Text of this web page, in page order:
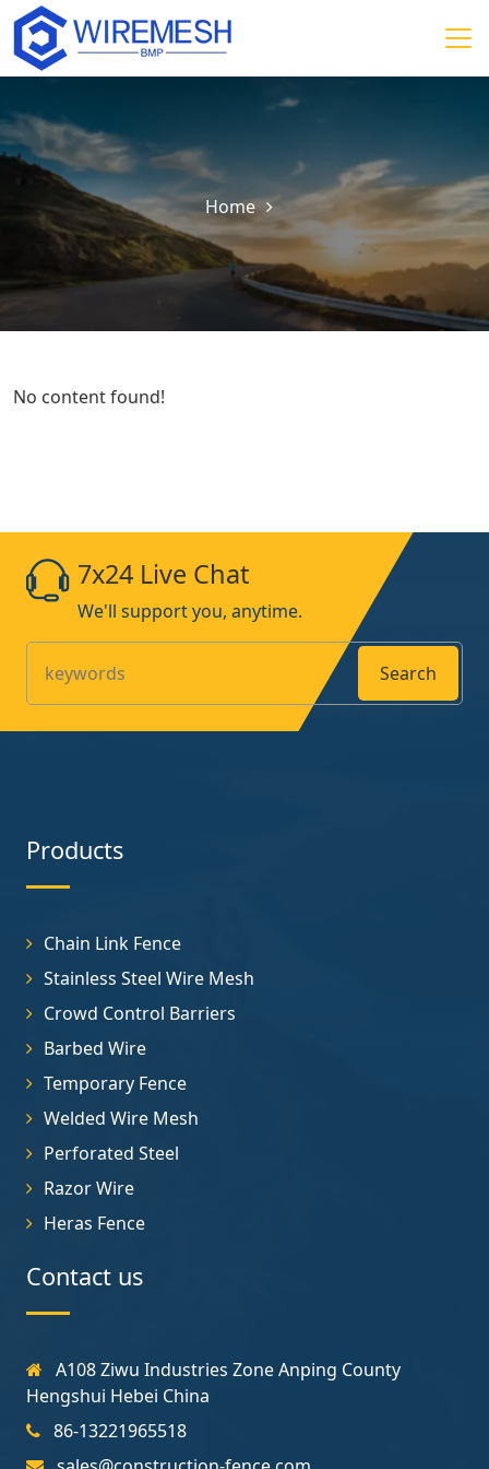
Home
No content found!
7x24 Live Chat
We'll support you, anytime.
Search
Products
Chain Link Fence
Stainless Steel Wire Mesh
Crowd Control Barriers
Barbed Wire
Temporary Fence
Welded Wire Mesh
Perforated Steel
Razor Wire
Heras Fence
Contact us
A108 Ziwu Industries Zone Anping County
Hengshui Hebei China
86-13221965518